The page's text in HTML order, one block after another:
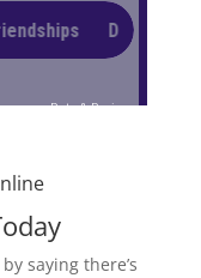
saying there’s